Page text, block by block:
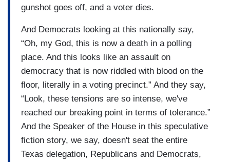
gunshot goes off, and a voter dies.
And Democrats looking at this nationally say,
“Oh, my God, this is now a death in a polling
place. And this looks like an assault on
democracy that is now riddled with blood on the
floor, literally in a voting precinct.” And they say,
“Look, these tensions are so intense, we've
reached our breaking point in terms of tolerance.”
And the Speaker of the House in this speculative
fiction story, we say, doesn't seat the entire
Texas delegation, Republicans and Democrats,